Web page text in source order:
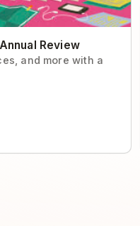
Review
and more with a